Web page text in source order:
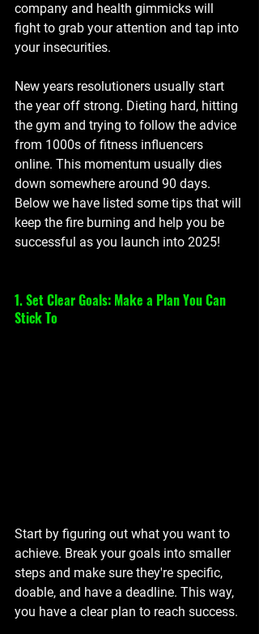
company and health gimmicks will
fight to grab your attention and tap into
your insecurities.
New years resolutioners usually start
the year off strong. Dieting hard, hitting
the gym and trying to follow the advice
from 1000s of fitness influencers
online. This momentum usually dies
down somewhere around 90 days.
Below we have listed some tips that will
keep the fire burning and help you be
successful as you launch into 2025!
1. Set Clear Goals: Make a Plan You Can
Stick To
Start by figuring out what you want to
achieve. Break your goals into smaller
steps and make sure they're specific,
doable, and have a deadline. This way,
you have a clear plan to reach success.